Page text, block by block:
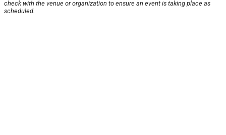
check with the venue or organization to ensure an event is taking place as
scheduled.